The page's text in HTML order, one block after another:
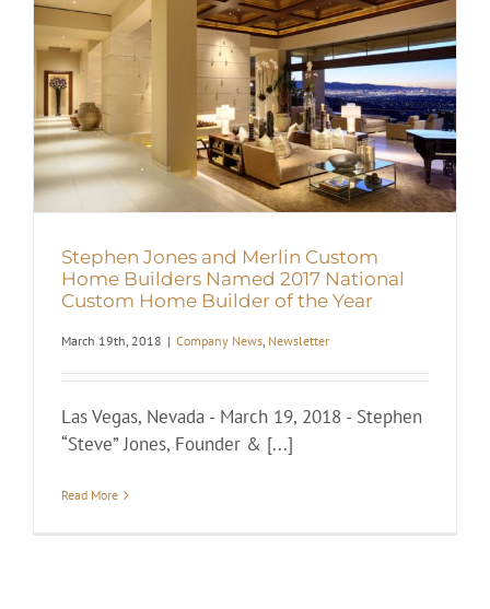
Stephen Jones and Merlin Custom
Home Builders Named 2017 National
Custom Home Builder of the Year
March 19th, 2018 | Company News, Newsletter
Las Vegas, Nevada - March 19, 2018 - Stephen
“Steve” Jones, Founder & [...]
Read More